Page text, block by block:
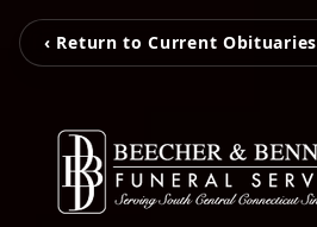
‹ Return to Current Obituaries